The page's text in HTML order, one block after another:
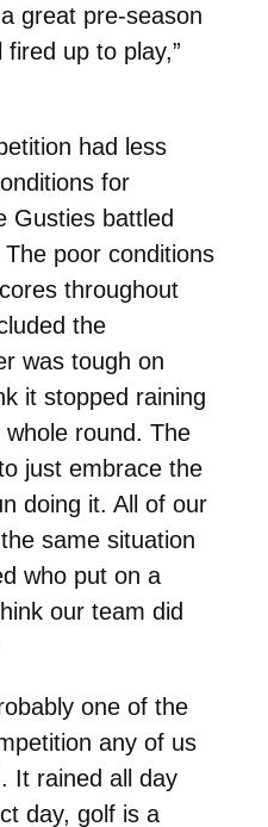
great pre-season
up to play,”
had less
for
Gusties battled
poor conditions
throughout
the
was tough on
it stopped raining
round. The
just embrace the
doing it. All of our
same situation
who put on a
our team did
one of the
any of us
It rained all day
day, golf is a